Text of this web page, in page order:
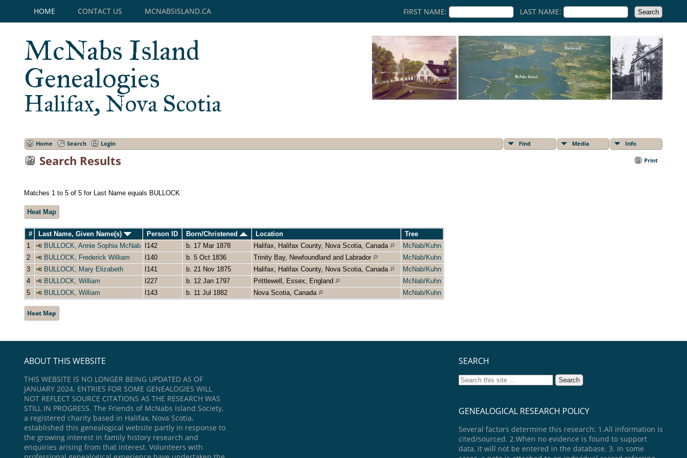
HOME CONTACT US MCNABSISLAND.CA FIRST NAME: LAST NAME:
McNabs Island
Genealogies
Halifax, Nova Scotia
Home Search Login Find Media Info
Print
Search Results
Matches 1 to 5 of 5 for Last Name equals BULLOCK
Heat Map
# Last Name, Given Name(s) Person ID Born/Christened Location
Tree
1
BULLOCK, Annie Sophia McNab I142 b. 17 Mar 1878 Halifax, Halifax County, Nova Scotia, Canada
McNab/Kuhn
2
BULLOCK, Frederick William I140 b. 5 Oct 1836 Trinity Bay, Newfoundland and Labrador
McNab/Kuhn
3
BULLOCK, Mary Elizabeth I141 b. 21 Nov 1875 Halifax, Halifax County, Nova Scotia, Canada
McNab/Kuhn
4
BULLOCK, William I227 b. 12 Jan 1797 Prittlewell, Essex, England
McNab/Kuhn
5
BULLOCK, William I143 b. 11 Jul 1882 Nova Scotia, Canada McNab/Kuhn
Heat Map
ABOUT THIS WEBSITE
THIS WEBSITE IS NO LONGER BEING UPDATED AS OF
JANUARY 2024. ENTRIES FOR SOME GENEALOGIES WILL
NOT REFLECT SOURCE CITATIONS AS THE RESEARCH WAS
STILL IN PROGRESS. The Friends of McNabs Island Society,
a registered charity based in Halifax, Nova Scotia,
established this genealogical website partly in response to
the growing interest in family history research and
enquiries arising from that interest. Volunteers with
SEARCH
GENEALOGICAL RESEARCH POLICY
Several factors determine this research: 1.All information is
cited/sourced. 2.When no evidence is found to support
data, it will not be entered in the database. 3. In some